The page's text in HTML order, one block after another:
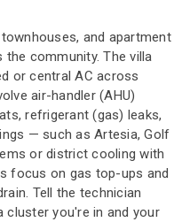
and apartment
the community. The villa
or central AC across
air-handler (AHU)
refrigerant (gas) leaks,
— such as Artesia, Golf
or district cooling with
focus on gas top-ups and
Tell the technician
cluster you're in and your